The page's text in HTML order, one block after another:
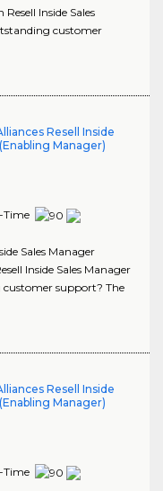
Inside Sales
customer
Resell Inside
Manager)
Time
Sales Manager
Inside Sales Manager
customer support? The
Resell Inside
Manager)
Time